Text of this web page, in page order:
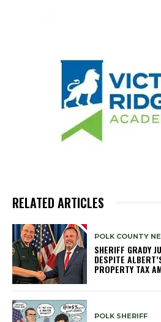
RELATED ARTICLES
POLK COUNTY
SHERIFF GRADY
DESPITE
PROPERTY TAX
POLK SHERIFF